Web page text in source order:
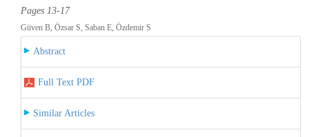
Pages 13-17
Güven B, Özsar S, Saban E, Özdemir S
Abstract
Full Text PDF
Similar Articles